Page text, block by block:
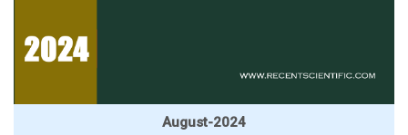
August-2024